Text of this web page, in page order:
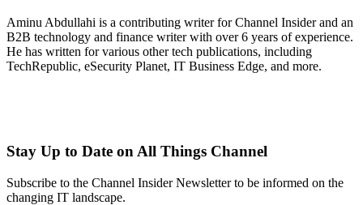
Aminu Abdullahi is a contributing writer for Channel Insider and an
B2B technology and finance writer with over 6 years of experience.
He has written for various other tech publications, including
TechRepublic, eSecurity Planet, IT Business Edge, and more.
Stay Up to Date on All Things Channel
Subscribe to the Channel Insider Newsletter to be informed on the
changing IT landscape.